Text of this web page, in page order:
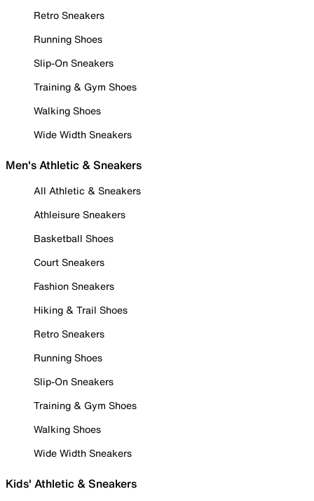
Retro Sneakers
Running Shoes
Slip-On Sneakers
Training & Gym Shoes
Walking Shoes
Wide Width Sneakers
Men's Athletic & Sneakers
All Athletic & Sneakers
Athleisure Sneakers
Basketball Shoes
Court Sneakers
Fashion Sneakers
Hiking & Trail Shoes
Retro Sneakers
Running Shoes
Slip-On Sneakers
Training & Gym Shoes
Walking Shoes
Wide Width Sneakers
Kids' Athletic & Sneakers